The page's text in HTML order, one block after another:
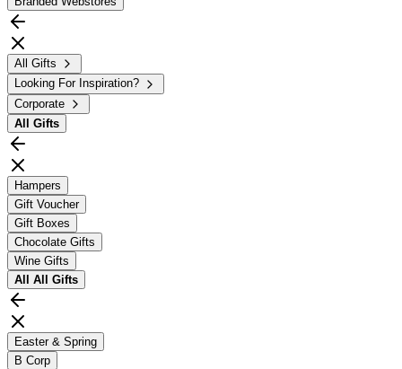
All Gifts
Looking For Inspiration?
Corporate
All Gifts
Hampers
Gift Voucher
Gift Boxes
Chocolate Gifts
Wine Gifts
All All Gifts
Easter & Spring
B Corp